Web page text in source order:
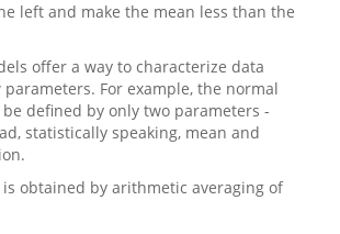
left and make the mean less than the
offer a way to characterize data
For example, the normal
defined by only two parameters -
statistically speaking, mean and
obtained by arithmetic averaging of